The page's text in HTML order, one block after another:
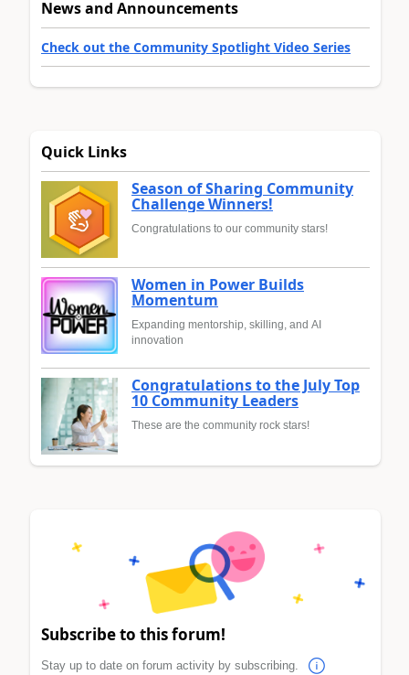
News and Announcements
Check out the Community Spotlight Video Series
Quick Links
Season of Sharing Community
Challenge Winners!
Congratulations to our community stars!
Women in Power Builds
Momentum
Expanding mentorship, skilling, and AI
innovation
Congratulations to the July Top
10 Community Leaders
These are the community rock stars!
Subscribe to this forum!
Stay up to date on forum activity by subscribing.